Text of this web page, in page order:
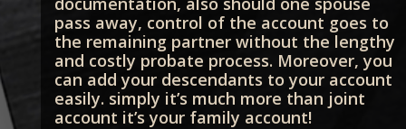
pass away, control of the account goes to
the remaining partner without the lengthy
and costly probate process. Moreover, you
can add your descendants to your account
easily. simply it’s much more than joint
account it’s your family account!